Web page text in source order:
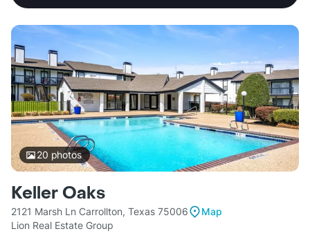
20 photos
Keller Oaks
2121 Marsh Ln Carrollton, Texas 75006
Map
Lion Real Estate Group